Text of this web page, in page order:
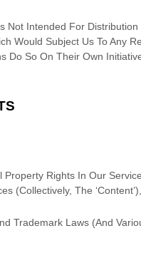
Intended For
Would Subject Us To Any
Do So On Their Own
Rights In Our
(collectively, The ‘Content’
Trademark Laws (and